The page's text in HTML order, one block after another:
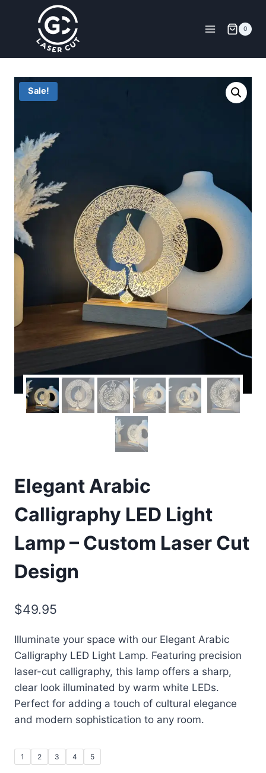
0
Sale!
Elegant Arabic
Calligraphy LED Light
Lamp – Custom Laser Cut
Design
$49.95
Illuminate your space with our Elegant Arabic
Calligraphy LED Light Lamp. Featuring precision
laser-cut calligraphy, this lamp offers a sharp,
clear look illuminated by warm white LEDs.
Perfect for adding a touch of cultural elegance
and modern sophistication to any room.
1 2 3 4 5